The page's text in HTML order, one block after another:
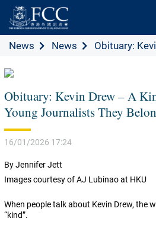
News News Obituary:
Obituary: Kevin Drew – A
Young Journalists They
16/01/2026 17:24
By Jennifer Jett
Images courtesy of AJ Lubinao at HKU
When people talk about Kevin Drew, the
“kind”.